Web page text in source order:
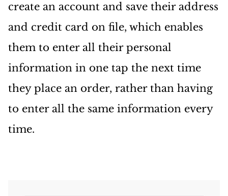
create an account and save their address
and credit card on file, which enables
them to enter all their personal
information in one tap the next time
they place an order, rather than having
to enter all the same information every
time.